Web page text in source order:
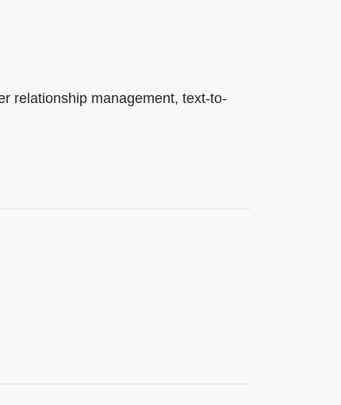
relationship management, text-to-